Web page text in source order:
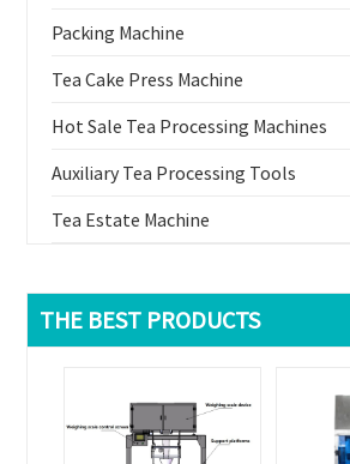
Packing Machine
Tea Cake Press Machine
Hot Sale Tea Processing Machines
Auxiliary Tea Processing Tools
Tea Estate Machine
THE BEST PRODUCTS